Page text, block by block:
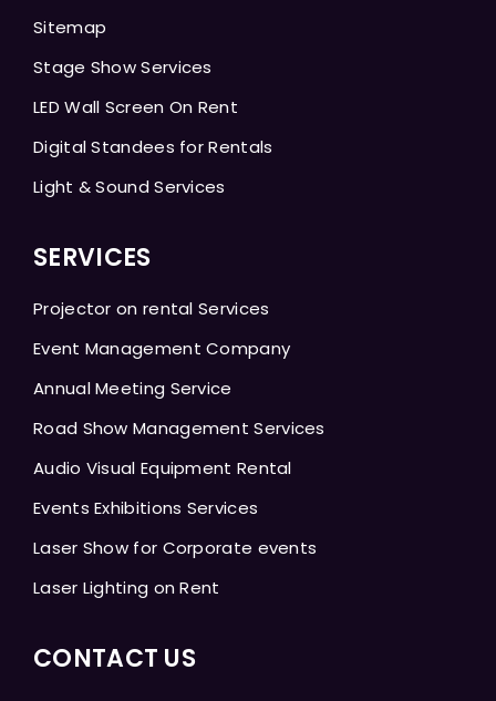
Sitemap
Stage Show Services
LED Wall Screen On Rent
Digital Standees for Rentals
Light & Sound Services
SERVICES
Projector on rental Services
Event Management Company
Annual Meeting Service
Road Show Management Services
Audio Visual Equipment Rental
Events Exhibitions Services
Laser Show for Corporate events
Laser Lighting on Rent
CONTACT US